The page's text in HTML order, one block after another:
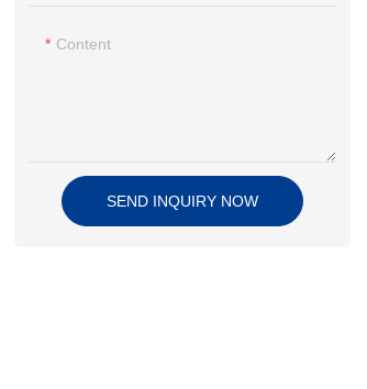
Content
SEND INQUIRY NOW